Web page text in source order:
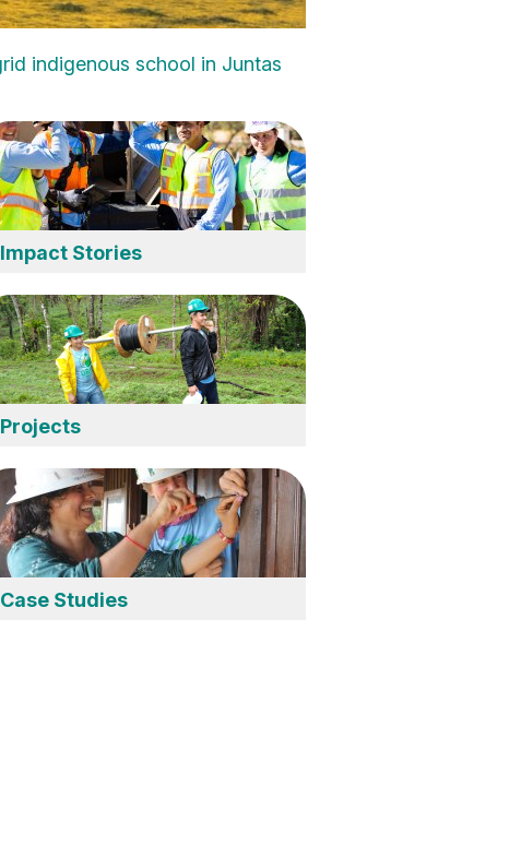
indigenous school in Juntas
Impact Stories
Projects
Case Studies